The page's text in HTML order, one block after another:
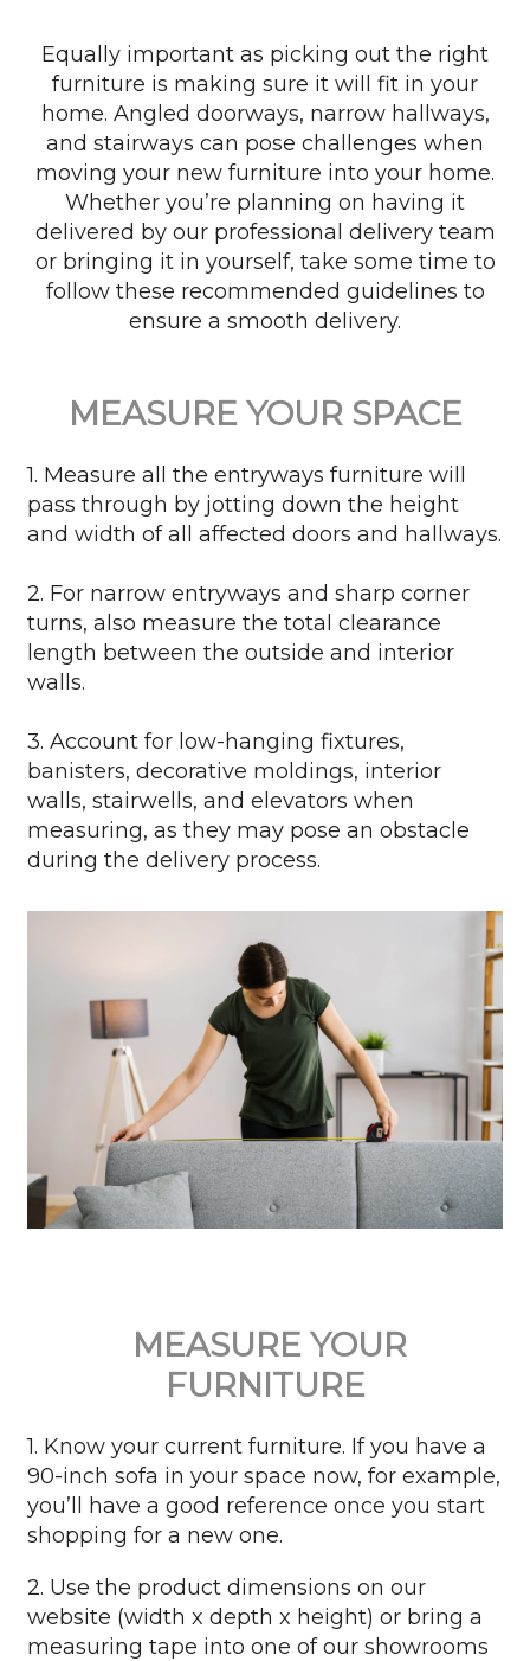
Equally important as picking out the right
furniture is making sure it will fit in your
home. Angled doorways, narrow hallways,
and stairways can pose challenges when
moving your new furniture into your home.
Whether you’re planning on having it
delivered by our professional delivery team
or bringing it in yourself, take some time to
follow these recommended guidelines to
ensure a smooth delivery.
MEASURE YOUR SPACE
1. Measure all the entryways furniture will
pass through by jotting down the height
and width of all affected doors and hallways.
2. For narrow entryways and sharp corner
turns, also measure the total clearance
length between the outside and interior
walls.
3. Account for low-hanging fixtures,
banisters, decorative moldings, interior
walls, stairwells, and elevators when
measuring, as they may pose an obstacle
during the delivery process.
MEASURE YOUR
FURNITURE
1. Know your current furniture. If you have a
90-inch sofa in your space now, for example,
you’ll have a good reference once you start
shopping for a new one.
2. Use the product dimensions on our
website (width x depth x height) or bring a
measuring tape into one of our showrooms